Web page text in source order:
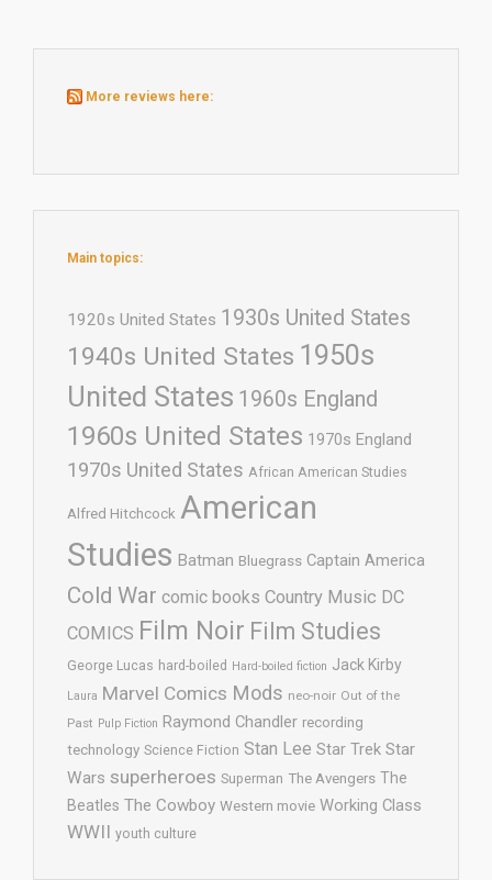
More reviews here:
Main topics:
1920s United States 1930s United States
1940s United States 1950s
United States 1960s England
1960s United States 1970s England
1970s United States African American Studies
Alfred Hitchcock American
Studies Batman Bluegrass Captain America
Cold War comic books Country Music DC
COMICS Film Noir Film Studies
George Lucas hard-boiled Hard-boiled fiction Jack Kirby
Laura Marvel Comics Mods neo-noir Out of the
Past Pulp Fiction Raymond Chandler recording
technology Science Fiction Stan Lee Star Trek Star
Wars superheroes Superman The Avengers The
Beatles The Cowboy Western movie Working Class
WWII youth culture